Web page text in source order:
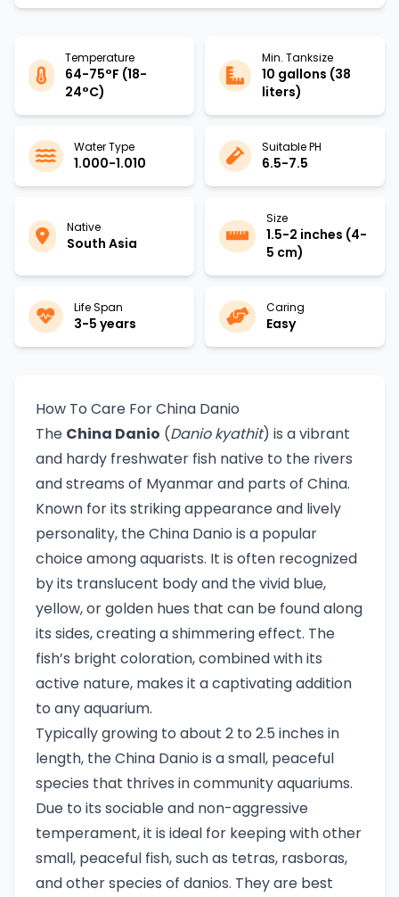
Temperature
64-75°F (18-
24°C)
Min. Tanksize
10 gallons (38
liters)
Water Type
1.000-1.010
Suitable PH
6.5-7.5
Native
South Asia
Size
1.5-2 inches (4-
5 cm)
Life Span
3-5 years
Caring
Easy
How To Care For China Danio
The China Danio (Danio kyathit) is a vibrant
and hardy freshwater fish native to the rivers
and streams of Myanmar and parts of China.
Known for its striking appearance and lively
personality, the China Danio is a popular
choice among aquarists. It is often recognized
by its translucent body and the vivid blue,
yellow, or golden hues that can be found along
its sides, creating a shimmering effect. The
fish’s bright coloration, combined with its
active nature, makes it a captivating addition
to any aquarium.
Typically growing to about 2 to 2.5 inches in
length, the China Danio is a small, peaceful
species that thrives in community aquariums.
Due to its sociable and non-aggressive
temperament, it is ideal for keeping with other
small, peaceful fish, such as tetras, rasboras,
and other species of danios. They are best